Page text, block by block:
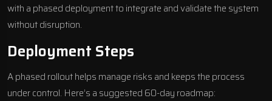
with a phased deployment to integrate and validate the system
without disruption.
Deployment Steps
A phased rollout helps manage risks and keeps the process
under control. Here’s a suggested 60-day roadmap: